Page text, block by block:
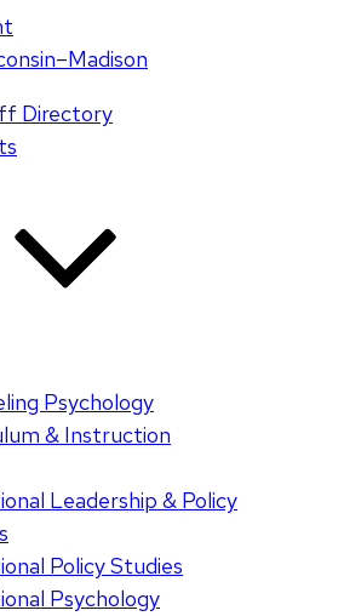
–Madison
Directory
Psychology
& Instruction
Leadership & Policy
Policy Studies
Psychology